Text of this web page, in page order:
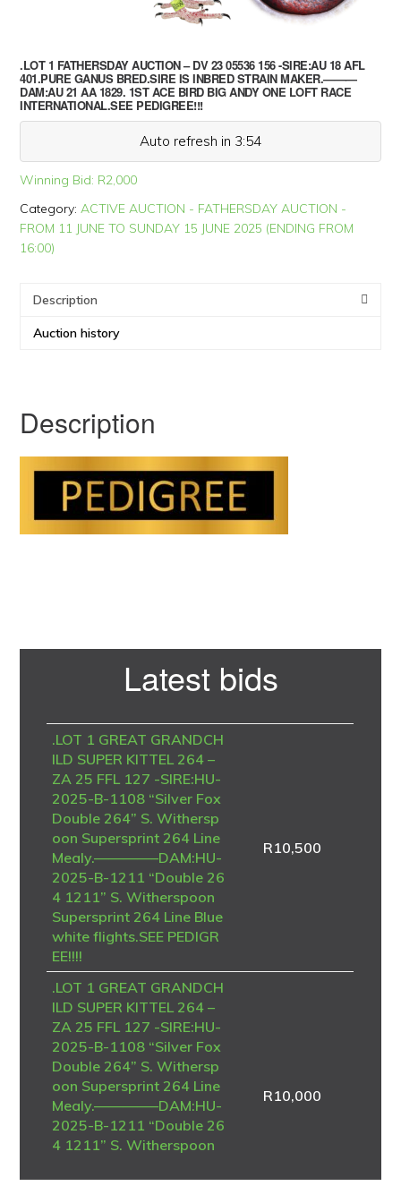
.LOT 1 FATHERSDAY AUCTION – DV 23 05536 156 -SIRE:AU 18 AFL
401.PURE GANUS BRED.SIRE IS INBRED STRAIN MAKER.———
DAM:AU 21 AA 1829. 1ST ACE BIRD BIG ANDY ONE LOFT RACE
INTERNATIONAL.SEE PEDIGREE!!!
Auto refresh in 3:53
Winning Bid: R2,000
Category:ACTIVE AUCTION - FATHERSDAY AUCTION -
FROM 11 JUNE TO SUNDAY 15 JUNE 2025 (ENDING FROM
16:00)
Description
Auction history
Description
Latest bids
.LOT 1 GREAT GRANDCH
ILD SUPER KITTEL 264 –
ZA 25 FFL 127 -SIRE:HU-
2025-B-1108 “Silver Fox
Double 264” S. Withersp
oon Supersprint 264 Line
Mealy.————–DAM:HU-
2025-B-1211 “Double 26
4 1211” S. Witherspoon
Supersprint 264 Line Blue
white flights.SEE PEDIGR
EE!!!!
R10,500
.LOT 1 GREAT GRANDCH
ILD SUPER KITTEL 264 –
ZA 25 FFL 127 -SIRE:HU-
2025-B-1108 “Silver Fox
Double 264” S. Withersp
oon Supersprint 264 Line
Mealy.————–DAM:HU-
2025-B-1211 “Double 26
4 1211” S. Witherspoon
white flights.SEE PEDIGR
R10,000